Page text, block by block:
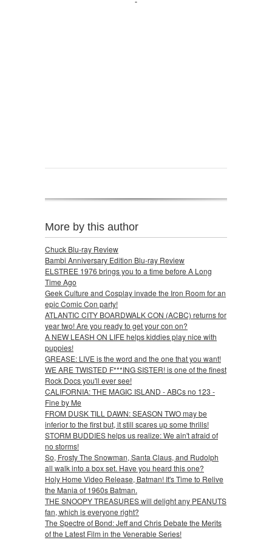
More by this author
Chuck Blu-ray Review
Bambi Anniversary Edition Blu-ray Review
ELSTREE 1976 brings you to a time before A Long
Time Ago
Geek Culture and Cosplay invade the Iron Room for an
epic Comic Con party!
ATLANTIC CITY BOARDWALK CON (ACBC) returns for
year two! Are you ready to get your con on?
A NEW LEASH ON LIFE helps kiddies play nice with
puppies!
GREASE: LIVE is the word and the one that you want!
WE ARE TWISTED F***ING SISTER! is one of the finest
Rock Docs you'll ever see!
CALIFORNIA: THE MAGIC ISLAND - ABCs no 123 -
Fine by Me
FROM DUSK TILL DAWN: SEASON TWO may be
inferior to the first but, it still scares up some thrills!
STORM BUDDIES helps us realize: We ain't afraid of
no storms!
So, Frosty The Snowman, Santa Claus, and Rudolph
all walk into a box set. Have you heard this one?
Holy Home Video Release, Batman! It's Time to Relive
the Mania of 1960s Batman.
THE SNOOPY TREASURES will delight any PEANUTS
fan, which is everyone right?
The Spectre of Bond: Jeff and Chris Debate the Merits
of the Latest Film in the Venerable Series!